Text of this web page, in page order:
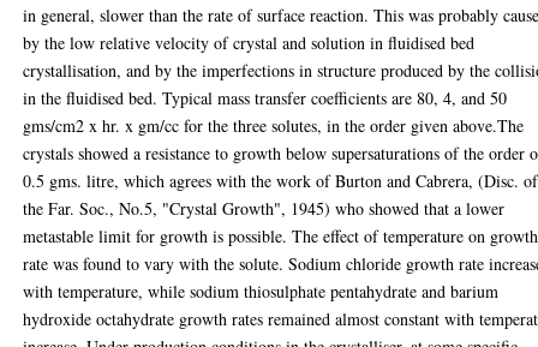
in general, slower than the rate of surface reaction. This was probably
by the low relative velocity of crystal and solution in fluidised bed
crystallisation, and by the imperfections in structure produced by the
in the fluidised bed. Typical mass transfer coefficients are 80, 4, and 50
gms/cm2 x hr. x gm/cc for the three solutes, in the order given above.The
crystals showed a resistance to growth below supersaturations of the order
0.5 gms. litre, which agrees with the work of Burton and Cabrera, (Disc. of
the Far. Soc., No.5, "Crystal Growth", 1945) who showed that a lower
metastable limit for growth is possible. The effect of temperature on growth
rate was found to vary with the solute. Sodium chloride growth rate
with temperature, while sodium thiosulphate pentahydrate and barium
hydroxide octahydrate growth rates remained almost constant with